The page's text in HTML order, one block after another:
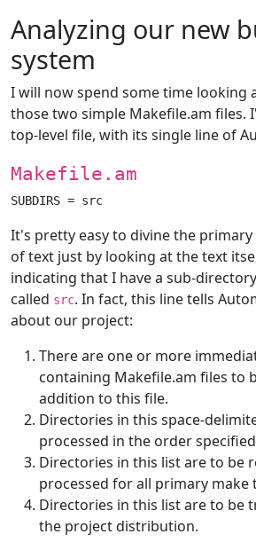
Analyzing our new
system
I will now spend some time looking
those two simple Makefile.am files.
top-level file, with its single line of
Makefile.am
It's pretty easy to divine the
of text just by looking at the text
indicating that I have a sub-
called src. In fact, this line tells
about our project:
There are one or more
containing Makefile.am files to
addition to this file.
Directories in this space-
processed in the order
Directories in this list are to be
processed for all primary make
Directories in this list are to be
the project distribution.